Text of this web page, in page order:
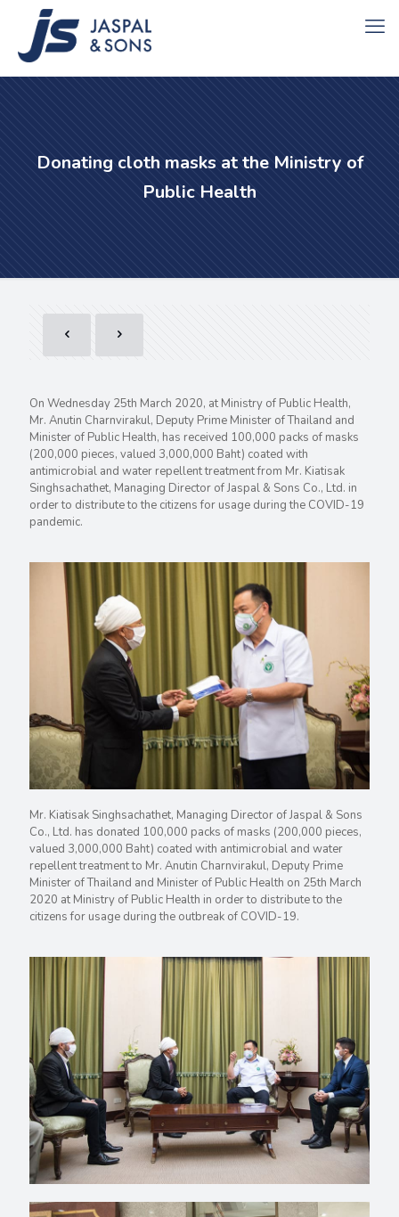
Donating cloth masks at the Ministry of
Public Health
On Wednesday 25th March 2020, at Ministry of Public Health,
Mr. Anutin Charnvirakul, Deputy Prime Minister of Thailand and
Minister of Public Health, has received 100,000 packs of masks
(200,000 pieces, valued 3,000,000 Baht) coated with
antimicrobial and water repellent treatment from Mr. Kiatisak
Singhsachathet, Managing Director of Jaspal & Sons Co., Ltd. in
order to distribute to the citizens for usage during the COVID-19
pandemic.
Mr. Kiatisak Singhsachathet, Managing Director of Jaspal & Sons
Co., Ltd. has donated 100,000 packs of masks (200,000 pieces,
valued 3,000,000 Baht) coated with antimicrobial and water
repellent treatment to Mr. Anutin Charnvirakul, Deputy Prime
Minister of Thailand and Minister of Public Health on 25th March
2020 at Ministry of Public Health in order to distribute to the
citizens for usage during the outbreak of COVID-19.